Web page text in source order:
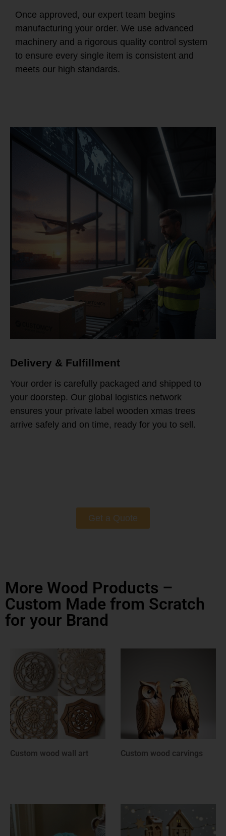
Once approved, our expert team begins
manufacturing your order. We use advanced
machinery and a rigorous quality control system
to ensure every single item is consistent and
meets our high standards.
Delivery & Fulfillment
Your order is carefully packaged and shipped to
your doorstep. Our global logistics network
ensures your private label wooden xmas trees
arrive safely and on time, ready for you to sell.
Get a Quote
More Wood Products –
Custom Made from Scratch
for your Brand
Custom wood rounds
Custom wooden